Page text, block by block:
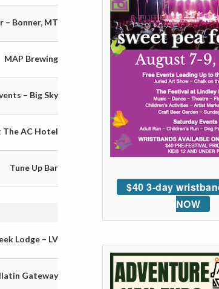
Bonner, MT
MAP Brewing
– Big Sky
The AC Hotel
Tune Up Bar
Lodge – LV
Gateway
$40 3-day
NOW